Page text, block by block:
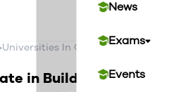
News
Exams
Events
Universities In Canada>Georgian
in Building